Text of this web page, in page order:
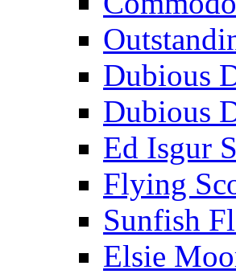
Dubious
Dubious
Ed Isgur
Flying
Sunfish
Elsie